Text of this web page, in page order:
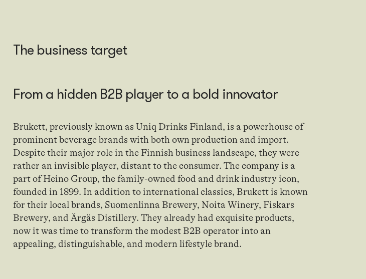
The business target
Froma hidden B2B player toa bold innovator
Brukett, previously known as Uniq Drinks Finland, is a powerhouse of
prominent beverage brands with both own production and import.
Despite their major role in the Finnish business landscape, they were
rather an invisible player, distant to the consumer. The company is a
part of Heino Group, the family-owned food and drink industry icon,
founded in 1899. In addition to international classics, Brukett is known
for their local brands, Suomenlinna Brewery, Noita Winery, Fiskars
Brewery, and Ärgäs Distillery. They already had exquisite products,
now it was time to transform the modest B2B operator into an
appealing, distinguishable, and modern lifestyle brand.